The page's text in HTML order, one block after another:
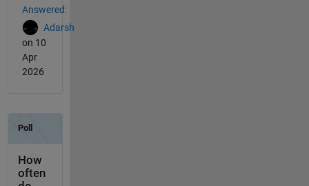
Answered:
Adarsh
on 10
Apr
2026